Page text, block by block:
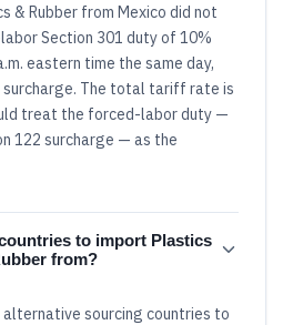
& Rubber from Mexico did not
Section 301 duty of 10%
eastern time the same day,
The total tariff rate is
treat the forced-labor duty —
122 surcharge — as the
to import Plastics
from?
alternative sourcing countries to